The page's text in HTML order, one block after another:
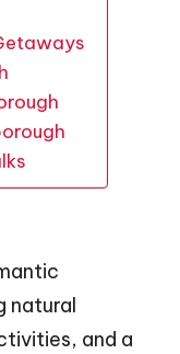
natural
and a